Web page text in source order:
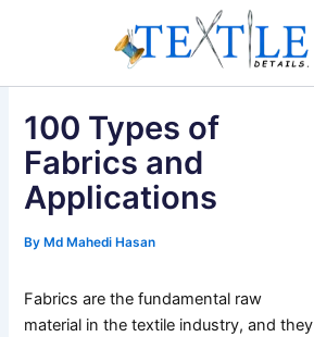
100 Types of
Fabrics and
Applications
ByMd Mahedi Hasan
Fabrics are the fundamental raw
material in the textile industry, and they